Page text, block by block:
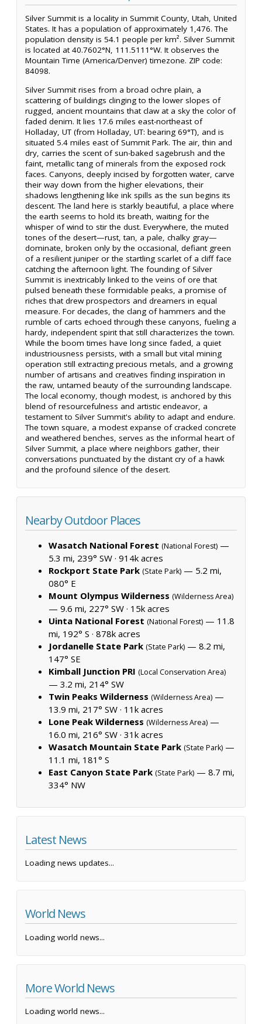
Silver Summit is a locality in Summit County, Utah, United
States. It has a population of approximately 1,476. The
population density is 54.1 people per km². Silver Summit
is located at 40.7602°N, 111.5111°W. It observes the
Mountain Time (America/Denver) timezone. ZIP code:
84098.
Silver Summit rises from a broad ochre plain, a
scattering of buildings clinging to the lower slopes of
rugged, ancient mountains that claw at a sky the color of
faded denim. It lies 17.6 miles east-northeast of
Holladay, UT (from Holladay, UT: bearing 69°T), and is
situated 5.4 miles east of Summit Park. The air, thin and
dry, carries the scent of sun-baked sagebrush and the
faint, metallic tang of minerals from the exposed rock
faces. Canyons, deeply incised by forgotten water, carve
their way down from the higher elevations, their
shadows lengthening like ink spills as the sun begins its
descent. The land here is starkly beautiful, a place where
the earth seems to hold its breath, waiting for the
whisper of wind to stir the dust. Everywhere, the muted
tones of the desert—rust, tan, a pale, chalky gray—
dominate, broken only by the occasional, defiant green
of a resilient juniper or the startling scarlet of a cliff face
catching the afternoon light. The founding of Silver
Summit is inextricably linked to the veins of ore that
pulsed beneath these formidable peaks, a promise of
riches that drew prospectors and dreamers in equal
measure. For decades, the clang of hammers and the
rumble of carts echoed through these canyons, fueling a
hardy, independent spirit that still characterizes the town.
While the boom times have long since faded, a quiet
industriousness persists, with a small but vital mining
operation still extracting precious metals, and a growing
number of artisans and creatives finding inspiration in
the raw, untamed beauty of the surrounding landscape.
The local economy, though modest, is anchored by this
blend of resourcefulness and artistic endeavor, a
testament to Silver Summit's ability to adapt and endure.
The town square, a modest expanse of cracked concrete
and weathered benches, serves as the informal heart of
Silver Summit, a place where neighbors gather, their
conversations punctuated by the distant cry of a hawk
and the profound silence of the desert.
Nearby Outdoor Places
Wasatch National Forest (National Forest) —
5.3 mi, 239° SW · 914k acres
Rockport State Park (State Park) — 5.2 mi,
080° E
Mount Olympus Wilderness (Wilderness Area)
— 9.6 mi, 227° SW · 15k acres
Uinta National Forest (National Forest) — 11.8
mi, 192° S · 878k acres
Jordanelle State Park (State Park) — 8.2 mi,
147° SE
Kimball Junction PRI (Local Conservation Area)
— 3.2 mi, 214° SW
Twin Peaks Wilderness (Wilderness Area) —
13.9 mi, 217° SW · 11k acres
Lone Peak Wilderness (Wilderness Area) —
16.0 mi, 216° SW · 31k acres
Wasatch Mountain State Park (State Park) —
11.1 mi, 181° S
East Canyon State Park (State Park) — 8.7 mi,
334° NW
Latest News
Loading news updates...
World News
Loading world news...
More World News
Loading world news...